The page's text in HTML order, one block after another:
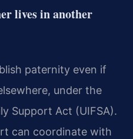
lives in another
paternity even if
under the
Support Act (UIFSA).
can coordinate with